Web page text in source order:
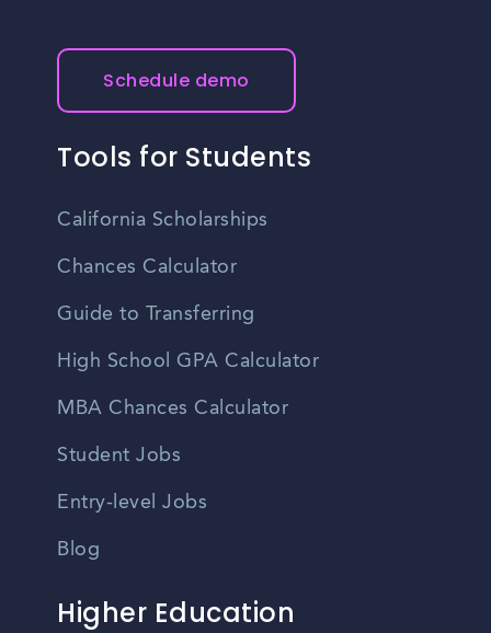
Schedule demo
Tools for Students
California Scholarships
Chances Calculator
Guide to Transferring
High School GPA Calculator
MBA Chances Calculator
Student Jobs
Entry-level Jobs
Blog
Higher Education